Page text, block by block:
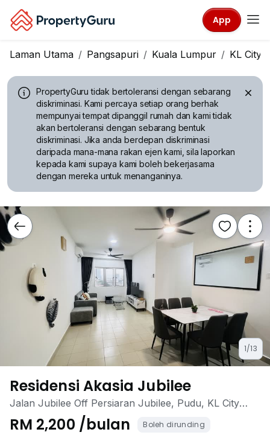
App
Laman Utama Pangsapuri Kuala Lumpur KL City
PropertyGuru tidak bertoleransi dengan sebarang
diskriminasi. Kami percaya setiap orang berhak
mempunyai tempat dipanggil rumah dan kami tidak
akan bertoleransi dengan sebarang bentuk
diskriminasi. Jika anda berdepan diskriminasi
daripada mana-mana rakan ejen kami, sila laporkan
kepada kami supaya kami boleh bekerjasama
dengan mereka untuk menanganinya.
1/13
Residensi Akasia Jubilee
Jalan Jubilee Off Persiaran Jubilee, Pudu, KL City
Centre, Kuala Lumpur
RM 2,200 /bulan Boleh dirunding